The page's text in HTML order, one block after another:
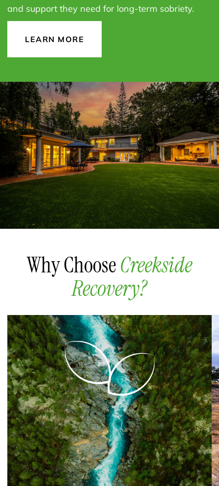
and support they need for long-term sobriety.
LEARN MORE
Why ChooseCreekside
Recovery?